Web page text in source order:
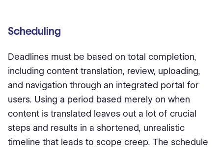
Scheduling
Deadlines must be based on total completion,
including content translation, review, uploading,
and navigation through an integrated portal for
users. Using a period based merely on when
content is translated leaves out a lot of crucial
steps and results in a shortened, unrealistic
timeline that leads to scope creep. The schedule